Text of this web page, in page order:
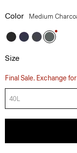
Color Medium
Size
Final Sale. Exchange
40L